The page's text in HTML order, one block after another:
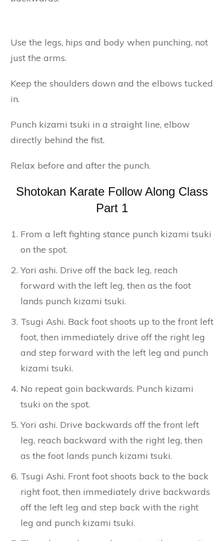
Use the legs, hips and body when punching, not
just the arms.
Keep the shoulders down and the elbows tucked
in.
Punch kizami tsuki in a straight line, elbow
directly behind the fist.
Relax before and after the punch.
Shotokan Karate Follow Along Class
Part 1
From a left fighting stance punch kizami tsuki
on the spot.
Yori ashi. Drive off the back leg, reach
forward with the left leg, then as the foot
lands punch kizami tsuki.
Tsugi Ashi. Back foot shoots up to the front left
foot, then immediately drive off the right leg
and step forward with the left leg and punch
kizami tsuki.
No repeat goin backwards. Punch kizami
tsuki on the spot.
Yori ashi. Drive backwards off the front left
leg, reach backward with the right leg, then
as the foot lands punch kizami tsuki.
Tsugi Ashi. Front foot shoots back to the back
right foot, then immediately drive backwards
off the left leg and step back with the right
leg and punch kizami tsuki.